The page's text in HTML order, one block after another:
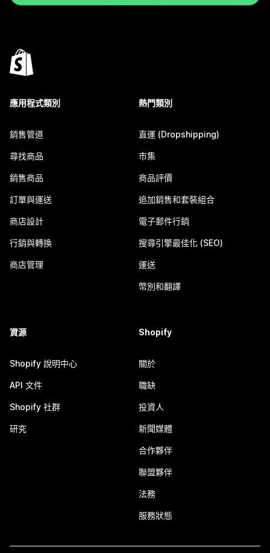
應用程式類別
銷售管道
尋找商品
銷售商品
訂單與運送
商店設計
行銷與轉換
商店管理
熱門類別
直運 (Dropshipping)
市集
商品評價
追加銷售和套裝組合
電子郵件行銷
搜尋引擎最佳化 (SEO)
運送
幣別和翻譯
資源
Shopify 說明中心
API 文件
Shopify 社群
研究
Shopify
關於
職缺
投資人
新聞媒體
合作夥伴
聯盟夥伴
法務
服務狀態